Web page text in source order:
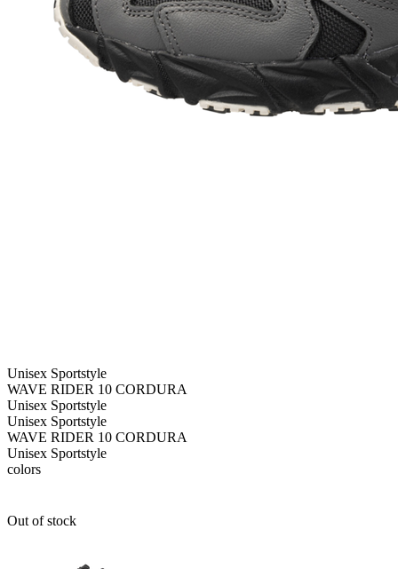
Unisex Sportstyle
WAVE RIDER 10 CORDURA
Unisex Sportstyle
Unisex Sportstyle
WAVE RIDER 10 CORDURA
Unisex Sportstyle
colors
Out of stock